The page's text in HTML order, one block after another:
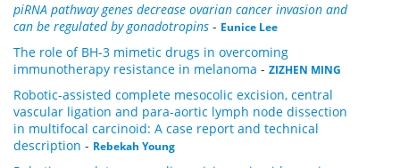
piRNA pathway genes decrease ovarian cancer invasion and
can be regulated by gonadotropins - Eunice Lee
The role of BH-3 mimetic drugs in overcoming
immunotherapy resistance in melanoma - ZIZHEN MING
Robotic-assisted complete mesocolic excision, central
vascular ligation and para-aortic lymph node dissection
in multifocal carcinoid: A case report and technical
description - Rebekah Young